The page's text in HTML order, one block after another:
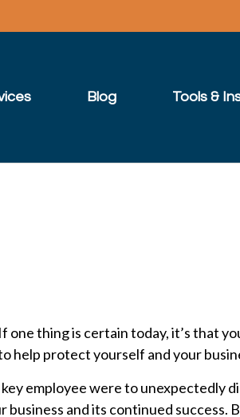
Blog Tools &
thing is certain today, it’s that
help protect yourself and your
employee were to unexpectedly
and its continued success.